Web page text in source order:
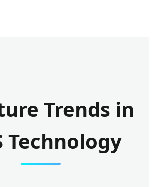
Trends in
Technology